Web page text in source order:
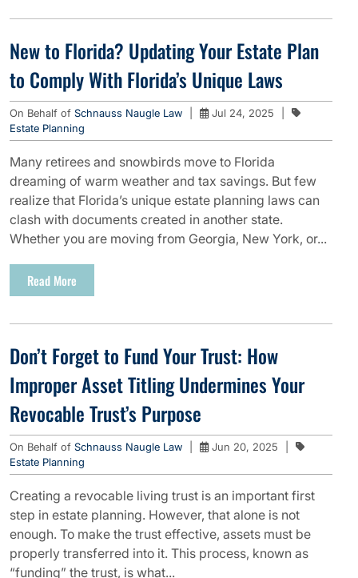
New to Florida? Updating Your Estate Plan
to Comply With Florida’s Unique Laws
On Behalf of Schnauss Naugle Law Jul 24, 2025
Estate Planning
Many retirees and snowbirds move to Florida
dreaming of warm weather and tax savings. But few
realize that Florida’s unique estate planning laws can
clash with documents created in another state.
Whether you are moving from Georgia, New York, or...
Read More
Don’t Forget to Fund Your Trust: How
Improper Asset Titling Undermines Your
Revocable Trust’s Purpose
On Behalf of Schnauss Naugle Law Jun 20, 2025
Estate Planning
Creating a revocable living trust is an important first
step in estate planning. However, that alone is not
enough. To make the trust effective, assets must be
properly transferred into it. This process, known as
“funding” the trust, is what...